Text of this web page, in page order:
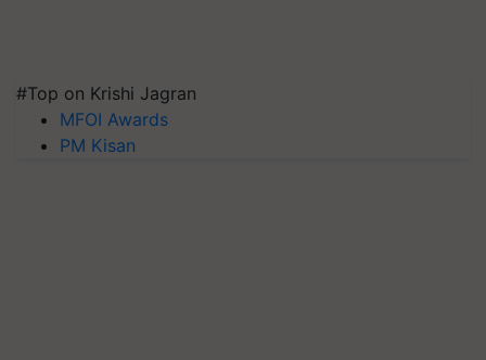
#Top on Krishi Jagran
MFOI Awards
PM Kisan